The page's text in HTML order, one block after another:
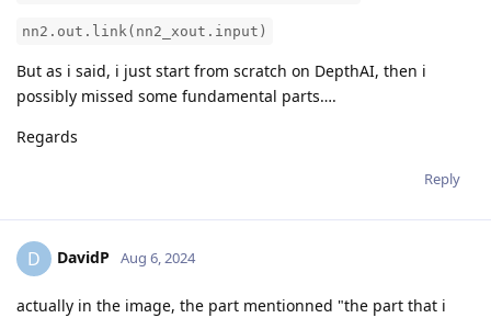
nn2.out.link(nn2_xout.input)
But as i said, i just start from scratch on DepthAI, then i
possibly missed some fundamental parts….
Regards
Reply
D DavidP Aug 6, 2024
actually in the image, the part mentionned "the part that i